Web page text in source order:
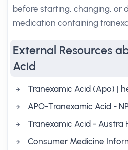
before starting, changing, or
medication containing
External Resources
Acid
Tranexamic Acid (Apo) |
APO-Tranexamic Acid -
Tranexamic Acid - Austra
Consumer Medicine